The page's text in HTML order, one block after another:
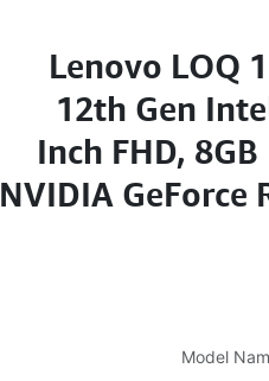
Lenovo LOQ
12th Gen
Inch FHD, 8GB
NVIDIA GeForce
Model